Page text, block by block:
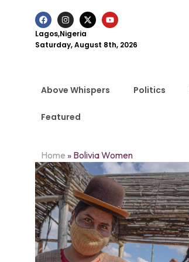
Lagos,Nigeria
Saturday, August 8th, 2026
Above Whispers Politics
Featured
Home » Bolivia Women